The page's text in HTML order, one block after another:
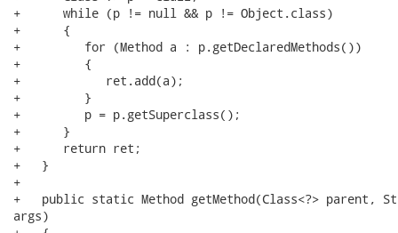
+      while (p != null && p != Object.class)
+      {
+         for (Method a : p.getDeclaredMethods())
+         {
+            ret.add(a);
+         }
+         p = p.getSuperclass();
+      }
+      return ret;
+   }
+
+   public static Method getMethod(Class<?> parent,
args)